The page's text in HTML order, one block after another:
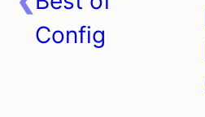
Config